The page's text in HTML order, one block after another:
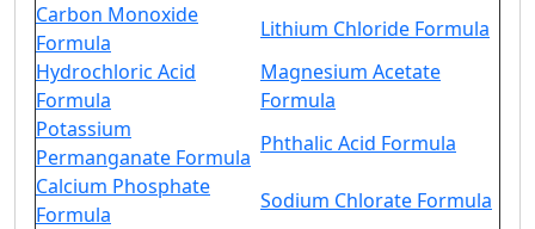
Carbon Monoxide
Formula
Lithium Chloride Formula
Hydrochloric Acid
Formula
Magnesium Acetate
Formula
Potassium
Permanganate Formula
Phthalic Acid Formula
Calcium Phosphate
Formula
Sodium Chlorate Formula